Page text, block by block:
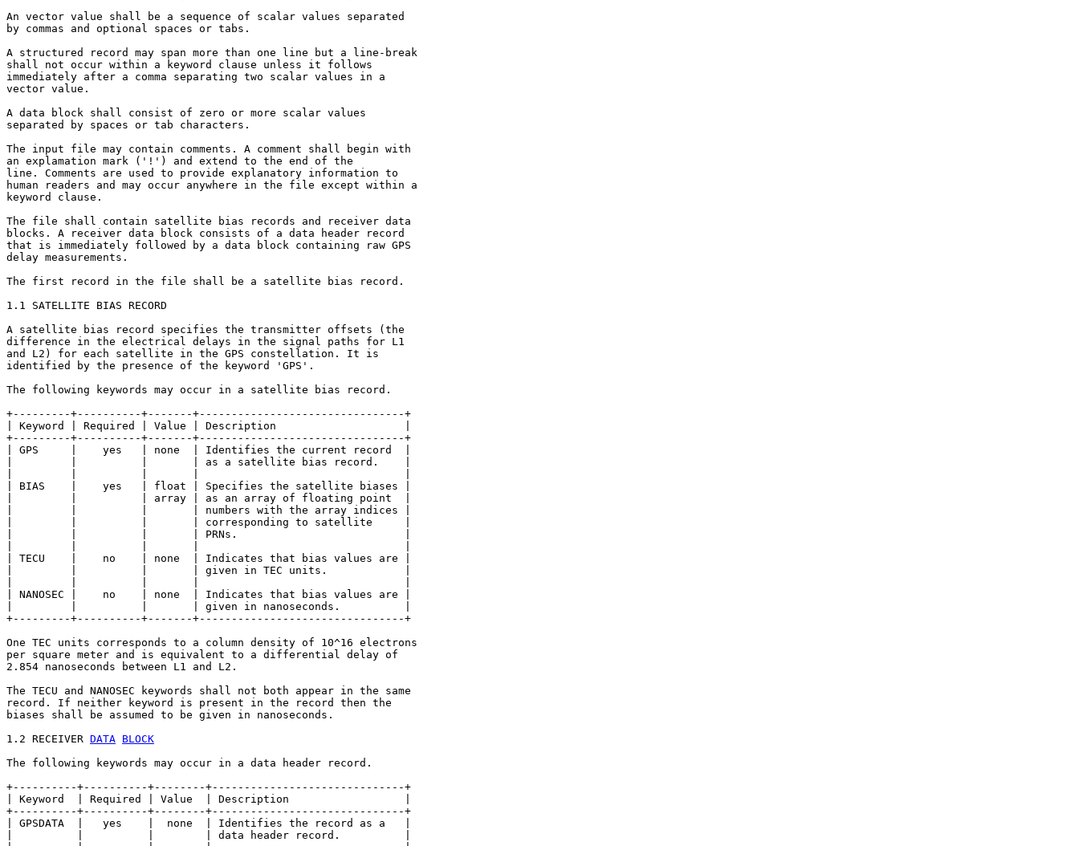
An vector value shall be a sequence of scalar values separated
by commas and optional spaces or tabs.
A structured record may span more than one line but a line-break
shall not occur within a keyword clause unless it follows
immediately after a comma separating two scalar values in a
vector value.
A data block shall consist of zero or more scalar values
separated by spaces or tab characters.
The input file may contain comments. A comment shall begin with
an explamation mark ('!') and extend to the end of the
line. Comments are used to provide explanatory information to
human readers and may occur anywhere in the file except within a
keyword clause.
The file shall contain satellite bias records and receiver data
blocks. A receiver data block consists of a data header record
that is immediately followed by a data block containing raw GPS
delay measurements.
The first record in the file shall be a satellite bias record.
1.1 SATELLITE BIAS RECORD
A satellite bias record specifies the transmitter offsets (the
difference in the electrical delays in the signal paths for L1
and L2) for each satellite in the GPS constellation. It is
identified by the presence of the keyword 'GPS'.
The following keywords may occur in a satellite bias record.
+---------+----------+-------+--------------------------------+
| Keyword | Required | Value | Description                    |
+---------+----------+-------+--------------------------------+
| GPS     |    yes   | none  | Identifies the current record  |
|         |          |       | as a satellite bias record.    |
| BIAS    |    yes   | float | Specifies the satellite biases |
|         |          | array | as an array of floating point  |
|         |          |       | numbers with the array indices |
|         |          |       | corresponding to satellite     |
|         |          |       | PRNs.                          |
| TECU    |    no    | none  | Indicates that bias values are |
|         |          |       | given in TEC units.            |
| NANOSEC |    no    | none  | Indicates that bias values are |
|         |          |       | given in nanoseconds.          |
+---------+----------+-------+--------------------------------+
One TEC units corresponds to a column density of 10^16 electrons
per square meter and is equivalent to a differential delay of
2.854 nanoseconds between L1 and L2.
The TECU and NANOSEC keywords shall not both appear in the same
record. If neither keyword is present in the record then the
biases shall be assumed to be given in nanoseconds.
1.2 RECEIVER DATA BLOCK
The following keywords may occur in a data header record.
+----------+----------+--------+------------------------------+
| Keyword  | Required | Value  | Description                  |
+----------+----------+--------+------------------------------+
| GPSDATA  |   yes    |  none  | Identifies the record as a   |
|          |          |        | data header record.          |